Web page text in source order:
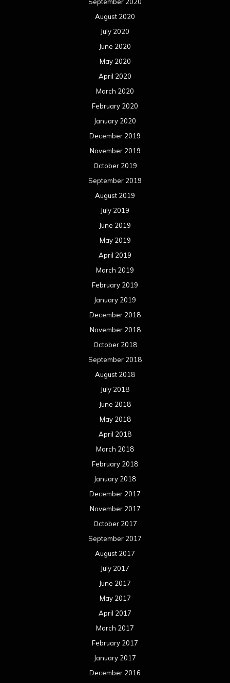
September 2020
August 2020
July 2020
June 2020
May 2020
April 2020
March 2020
February 2020
January 2020
December 2019
November 2019
October 2019
September 2019
August 2019
July 2019
June 2019
May 2019
April 2019
March 2019
February 2019
January 2019
December 2018
November 2018
October 2018
September 2018
August 2018
July 2018
June 2018
May 2018
April 2018
March 2018
February 2018
January 2018
December 2017
November 2017
October 2017
September 2017
August 2017
July 2017
June 2017
May 2017
April 2017
March 2017
February 2017
January 2017
December 2016